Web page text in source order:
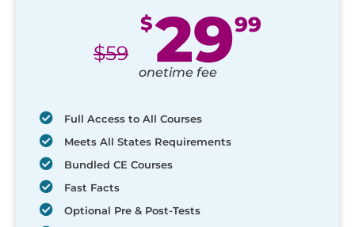
$59
$2999
onetime fee
Full Access to All Courses
Meets All States Requirements
Bundled CE Courses
Fast Facts
Optional Pre & Post-Tests